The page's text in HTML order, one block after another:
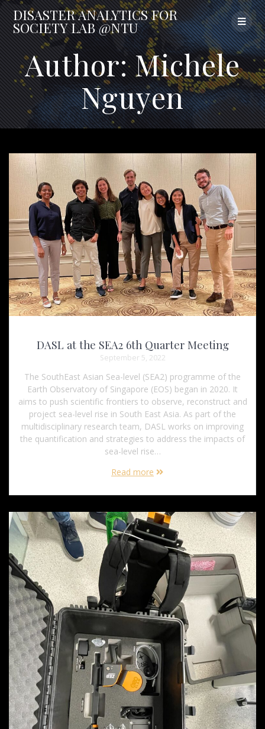
Skip
to
content
DISASTERANALYTICSFOR
SOCIETYLAB@NTU
Author:Michele
Nguyen
DASL at the SEA2 6th Quarter Meeting
September 5, 2022
The SouthEast Asian Sea-level (SEA2) programme of the
Earth Observatory of Singapore (EOS) began in 2020. It
aims to push scientific frontiers to observe, reconstruct and
project sea-level rise in South East Asia. As part of the
multidisciplinary research team, DASL works on improving
the quantification and strategies to address the impacts of
sea-level rise…
Read more